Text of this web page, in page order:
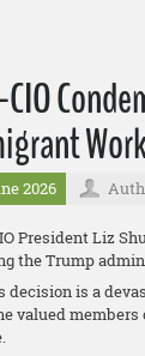
2026
President Liz
the Trump
decision is a
valued members